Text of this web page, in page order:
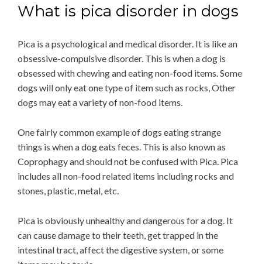
What is pica disorder in dogs
Pica is a psychological and medical disorder. It is like an
obsessive-compulsive disorder. This is when a dog is
obsessed with chewing and eating non-food items. Some
dogs will only eat one type of item such as rocks, Other
dogs may eat a variety of non-food items.
One fairly common example of dogs eating strange
things is when a dog eats feces. This is also known as
Coprophagy and should not be confused with Pica. Pica
includes all non-food related items including rocks and
stones, plastic, metal, etc.
Pica is obviously unhealthy and dangerous for a dog. It
can cause damage to their teeth, get trapped in the
intestinal tract, affect the digestive system, or some